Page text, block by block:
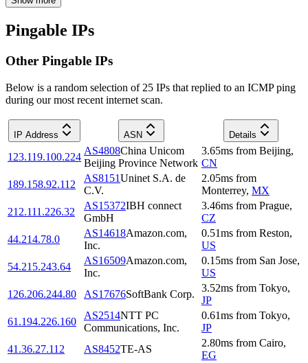
Pingable IPs
Other Pingable IPs
Below is a random selection of 25 IPs that replied to an ICMP ping
during our most recent internet scan.
IP Address ASN Details
123.119.100.224
AS4808China Unicom
Beijing Province Network
3.65ms from Beijing,
CN
189.158.92.112
AS8151Uninet S.A. de
C.V.
2.05ms from
Monterrey, MX
212.111.226.32
AS15372IBH connect
GmbH
3.46ms from Prague,
CZ
44.214.78.0
AS14618Amazon.com,
Inc.
0.51ms from Reston,
US
54.215.243.64
AS16509Amazon.com,
Inc.
0.15ms from San Jose,
US
126.206.244.80
AS17676SoftBank Corp.
3.52ms from Tokyo,
JP
61.194.226.160
AS2514NTT PC
Communications, Inc.
0.61ms from Tokyo,
JP
41.36.27.112
AS8452TE-AS
2.80ms from Cairo,
EG